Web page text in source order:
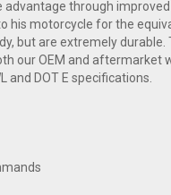
through
his motorcycle for the
but are extremely
our OEM and aftermarket
and DOT E specifications.